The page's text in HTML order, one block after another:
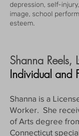
depression, self-
image, school
esteem.
Shanna Reels,
Individual and
Shanna is a
Worker. She
of Arts degree
Connecticut